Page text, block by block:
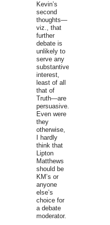
Kevin’s
second
thoughts—
viz., that
further
debate is
unlikely to
serve any
substantive
interest,
least of all
that of
Truth—are
persuasive.
Even were
they
otherwise,
I hardly
think that
Lipton
Matthews
should be
KM’s or
anyone
else’s
choice for
a debate
moderator.